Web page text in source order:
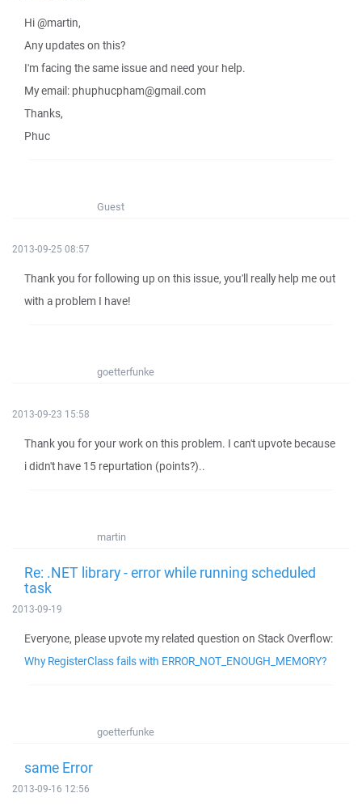
Hi @martin,
Any updates on this?
I'm facing the same issue and need your help.
My email: phuphucpham@gmail.com
Thanks,
Phuc
Guest
2013-09-25 08:57
Thank you for following up on this issue, you'll really help me out
with a problem I have!
goetterfunke
2013-09-23 15:58
Thank you for your work on this problem. I can't upvote because
i didn't have 15 repurtation (points?)..
martin
Re: .NET library - error while running scheduled
task
2013-09-19
Everyone, please upvote my related question on Stack Overflow:
Why RegisterClass fails with ERROR_NOT_ENOUGH_MEMORY?
goetterfunke
same Error
2013-09-16 12:56